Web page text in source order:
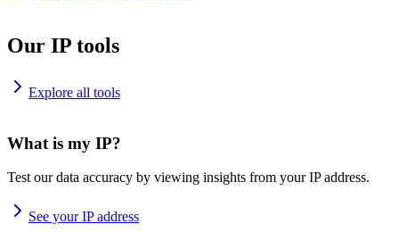
Our IP tools
Explore all tools
What is my IP?
Test our data accuracy by viewing insights from your IP address.
See your IP address